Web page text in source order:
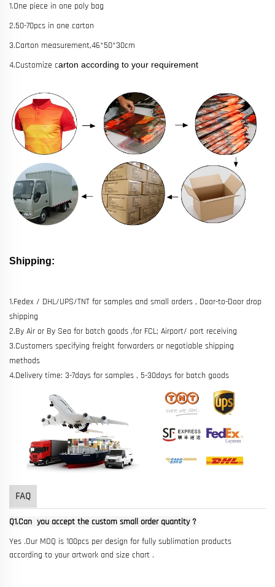
1.One piece in one poly bag
2.50-70pcs in one carton
3.Carton measurement,46*50*30cm
4.Customize carton according to your requirement
Shipping:
1.Fedex / DHL/UPS/TNT for samples and small orders , Door-to-Door drop
shipping
2.By Air or By Sea for batch goods ,for FCL; Airport/ port receiving
3.Customers specifying freight forwarders or negotiable shipping
methods
4.Delivery time: 3-7days for samples , 5-30days for batch goods
FAQ
Q1.Can you accept the custom small order quantity ?
Yes .Our MOQ is 100pcs per design for fully sublimation products
according to your artwork and size chart .